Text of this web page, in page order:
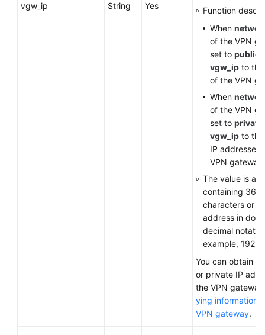
vgw_ip String Yes
Function
When
of the VPN
set to public
vgw_ip to the
of the VPN
When
of the VPN
set to private
vgw_ip to
IP addresses
VPN gateway.
The value is a
containing 36
characters or
address in
decimal
example,
You can obtain
or private IP
the VPN
ying information
VPN gateway.